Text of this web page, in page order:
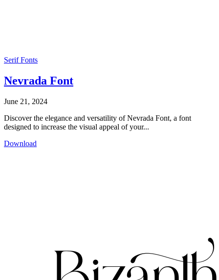
Serif Fonts
Nevrada Font
June 21, 2024
Discover the elegance and versatility of Nevrada Font, a font
designed to increase the visual appeal of your...
Download